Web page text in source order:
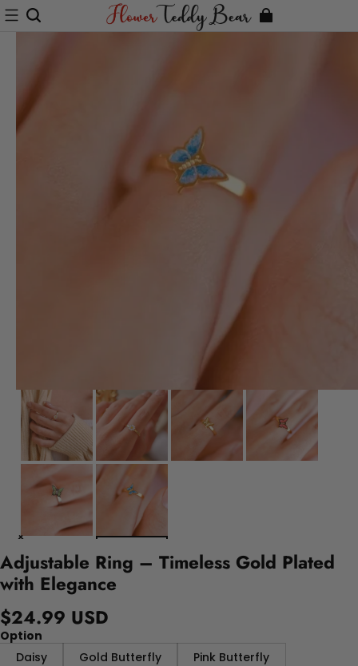
Adjustable Ring – Timeless Gold Plated
with Elegance
$24.99 USD
Option
Daisy
Gold Butterfly
Pink Butterfly